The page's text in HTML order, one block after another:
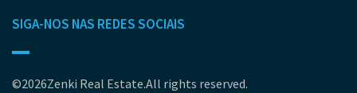
SIGA-NOS NAS REDES SOCIAIS
©2026Zenki Real Estate.All rights reserved.